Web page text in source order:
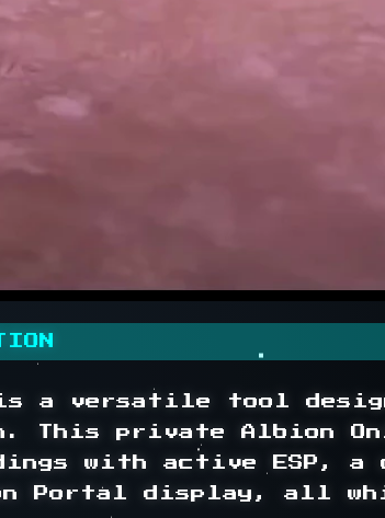
is a versatile tool
This private Albion
with active ESP, a
Portal display, all